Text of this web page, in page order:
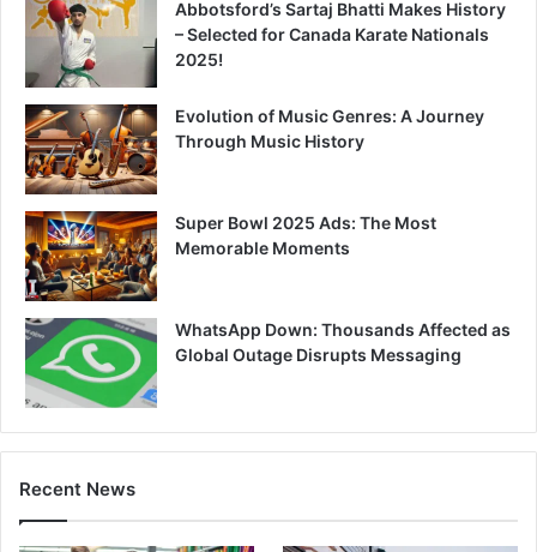
Abbotsford’s Sartaj Bhatti Makes History
– Selected for Canada Karate Nationals
2025!
Evolution of Music Genres: A Journey
Through Music History
Super Bowl 2025 Ads: The Most
Memorable Moments
WhatsApp Down: Thousands Affected as
Global Outage Disrupts Messaging
Recent News